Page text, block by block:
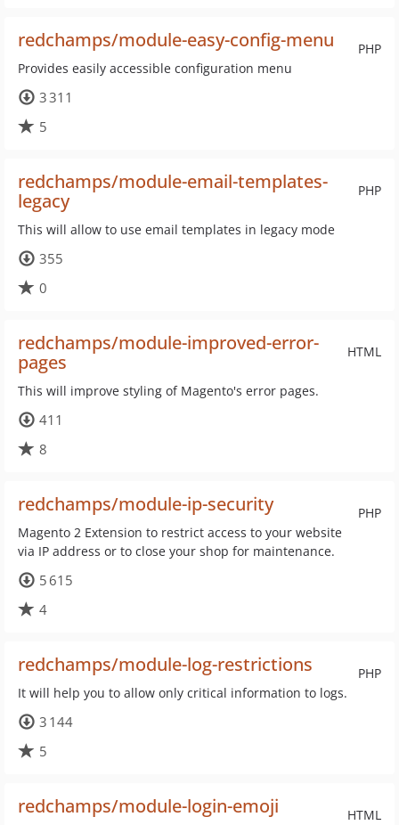
PHP
redchamps/module-easy-config-menu
Provides easily accessible configuration menu
3 311
5
PHP
redchamps/module-email-templates-
legacy
This will allow to use email templates in legacy mode
355
0
HTML
redchamps/module-improved-error-
pages
This will improve styling of Magento's error pages.
411
8
PHP
redchamps/module-ip-security
Magento 2 Extension to restrict access to your website
via IP address or to close your shop for maintenance.
5 615
4
PHP
redchamps/module-log-restrictions
It will help you to allow only critical information to logs.
3 144
5
HTML
redchamps/module-login-emoji